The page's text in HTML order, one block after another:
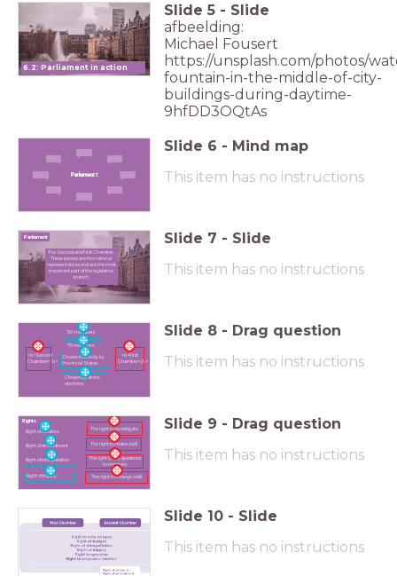
6.2: Parliament in action
Slide 5 - Slide
afbeelding:
Michael Fousert
https://unsplash.com/photos/
fountain-in-the-middle-of-city-
buildings-during-daytime-
9hfDD3OQtAs
Parliament
Parliament
Slide 6 - Mind map
This item has no instructions
Parliament
The Second and First Chamber.
These people are the national
representatives and are the most
important part of the legislative
branch.
Slide 7 - Slide
This item has no instructions
<b>Second
Chamber</b>
<b>First
Chamber</b>
150 members
75 members
Chosen indirectly by
Provincial States
Chosen by direct
elections
Slide 8 - Drag question
This item has no instructions
Rights
The right to investigate
The right to make a bill
The right to ask questions
to ministers
The right to change a bill
Right of initiative
Right of amendment
Right of interpellation
Right of inquiry
Slide 9 - Drag question
This item has no instructions
Slide 10 - Slide
This item has no instructions